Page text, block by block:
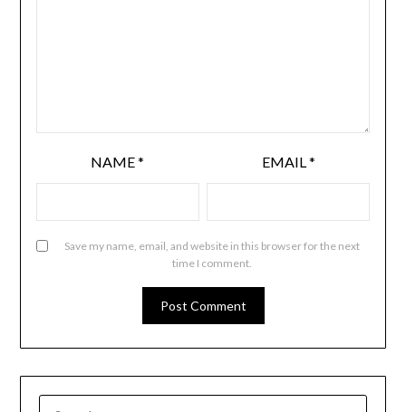
NAME* EMAIL *
Save my name, email, and website in this browser for the next
time I comment.